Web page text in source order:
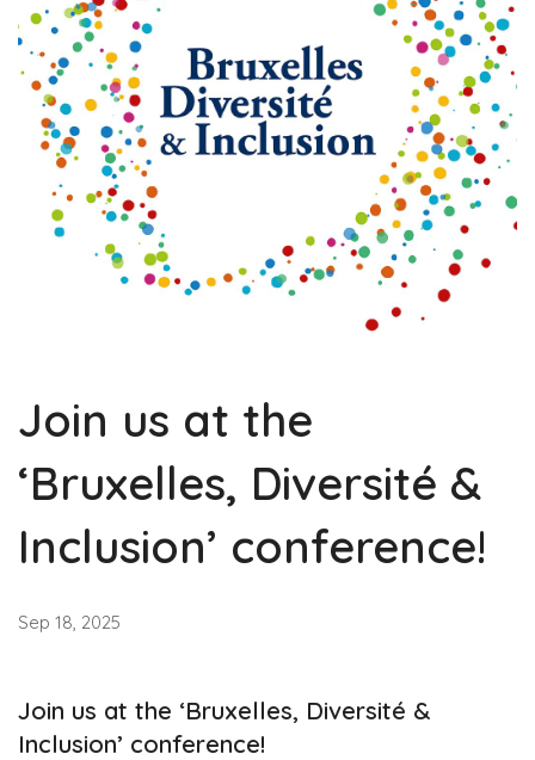
Join us at the
‘Bruxelles, Diversité &
Inclusion’ conference!
Sep 18, 2025
Join us at the ‘Bruxelles, Diversité &
Inclusion’ conference!